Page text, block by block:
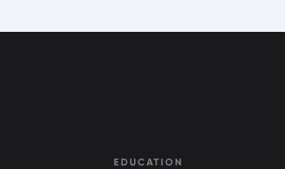
EDUCATION